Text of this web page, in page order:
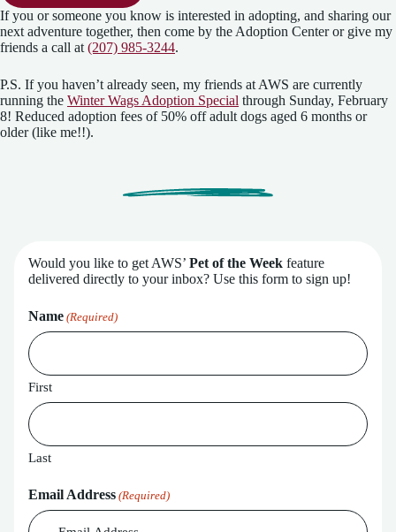
If you or someone you know is interested in adopting, and sharing our
next adventure together, then come by the Adoption Center or give my
friends a call at (207) 985-3244.
P.S. If you haven’t already seen, my friends at AWS are currently
running the Winter Wags Adoption Special through Sunday, February
8! Reduced adoption fees of 50% off adult dogs aged 6 months or
older (like me!!).
Would you like to get AWS’ Pet of the Week feature
delivered directly to your inbox? Use this form to sign up!
Name (Required)
First
Last
Email Address (Required)